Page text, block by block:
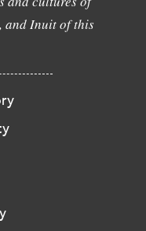
and Inuit of this